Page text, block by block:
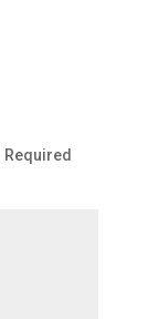
Required